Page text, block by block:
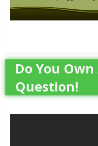
Do You Own
Question!